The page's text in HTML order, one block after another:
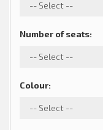
Number of seats:
Colour: